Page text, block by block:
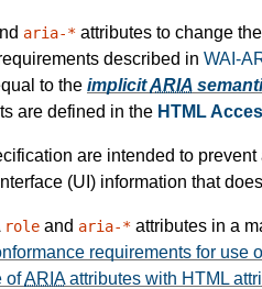
aria-* attributes to change
described in WAI-
to the implicitARIA
are defined in the HTML
are intended to
(UI) information that
role and aria-* attributes in a
requirements for use
ofARIAattributes with HTML